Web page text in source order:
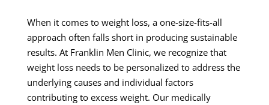
When it comes to weight loss, a one-size-fits-all
approach often falls short in producing sustainable
results. At Franklin Men Clinic, we recognize that
weight loss needs to be personalized to address the
underlying causes and individual factors
contributing to excess weight. Our medically